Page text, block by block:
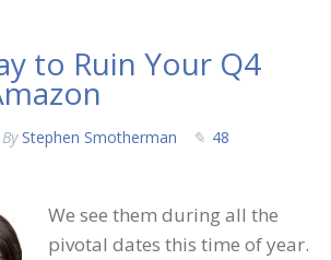
to Ruin Your Q4
By Stephen Smotherman
48
We see them during all the
pivotal dates this time of year.